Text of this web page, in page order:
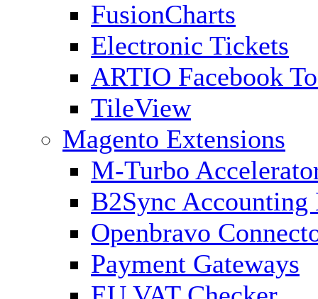
FusionCharts
Electronic Tickets
ARTIO Facebook
TileView
Magento Extensions
M-Turbo
B2Sync Accounting
Openbravo
Payment Gateways